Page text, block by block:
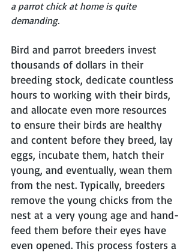
a parrot chick at home is quite
demanding.
Bird and parrot breeders invest
thousands of dollars in their
breeding stock, dedicate countless
hours to working with their birds,
and allocate even more resources
to ensure their birds are healthy
and content before they breed, lay
eggs, incubate them, hatch their
young, and eventually, wean them
from the nest. Typically, breeders
remove the young chicks from the
nest at a very young age and hand-
feed them before their eyes have
even opened. This process fosters a